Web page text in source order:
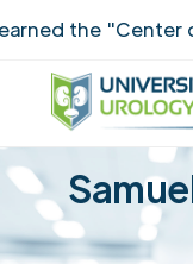
the "Center